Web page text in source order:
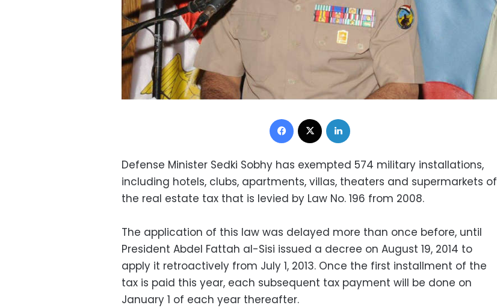
Facebook
Defense Minister Sedki Sobhy has exempted 574 military installations,
including hotels, clubs, apartments, villas, theaters and supermarkets of
the real estate tax that is levied by Law No. 196 from 2008.
The application of this law was delayed more than once before, until
President Abdel Fattah al-Sisi issued a decree on August 19, 2014 to
apply it retroactively from July 1, 2013. Once the first installment of the
tax is paid this year, each subsequent tax payment will be done on
January 1 of each year thereafter.